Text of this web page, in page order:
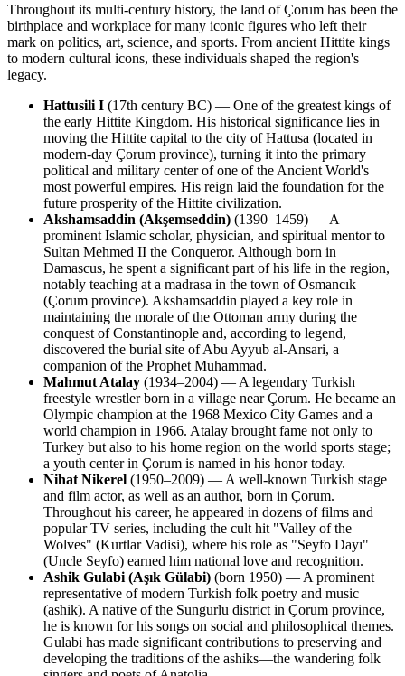
Throughout its multi-century history, the land of Çorum has been the
birthplace and workplace for many iconic figures who left their
mark on politics, art, science, and sports. From ancient Hittite kings
to modern cultural icons, these individuals shaped the region's
legacy.
Hattusili I (17th century BC) — One of the greatest kings of
the early Hittite Kingdom. His historical significance lies in
moving the Hittite capital to the city of Hattusa (located in
modern-day Çorum province), turning it into the primary
political and military center of one of the Ancient World's
most powerful empires. His reign laid the foundation for the
future prosperity of the Hittite civilization.
Akshamsaddin (Akşemseddin) (1390–1459) — A
prominent Islamic scholar, physician, and spiritual mentor to
Sultan Mehmed II the Conqueror. Although born in
Damascus, he spent a significant part of his life in the region,
notably teaching at a madrasa in the town of Osmancık
(Çorum province). Akshamsaddin played a key role in
maintaining the morale of the Ottoman army during the
conquest of Constantinople and, according to legend,
discovered the burial site of Abu Ayyub al-Ansari, a
companion of the Prophet Muhammad.
Mahmut Atalay (1934–2004) — A legendary Turkish
freestyle wrestler born in a village near Çorum. He became an
Olympic champion at the 1968 Mexico City Games and a
world champion in 1966. Atalay brought fame not only to
Turkey but also to his home region on the world sports stage;
a youth center in Çorum is named in his honor today.
Nihat Nikerel (1950–2009) — A well-known Turkish stage
and film actor, as well as an author, born in Çorum.
Throughout his career, he appeared in dozens of films and
popular TV series, including the cult hit "Valley of the
Wolves" (Kurtlar Vadisi), where his role as "Seyfo Dayı"
(Uncle Seyfo) earned him national love and recognition.
Ashik Gulabi (Aşık Gülabi) (born 1950) — A prominent
representative of modern Turkish folk poetry and music
(ashik). A native of the Sungurlu district in Çorum province,
he is known for his songs on social and philosophical themes.
Gulabi has made significant contributions to preserving and
developing the traditions of the ashiks—the wandering folk